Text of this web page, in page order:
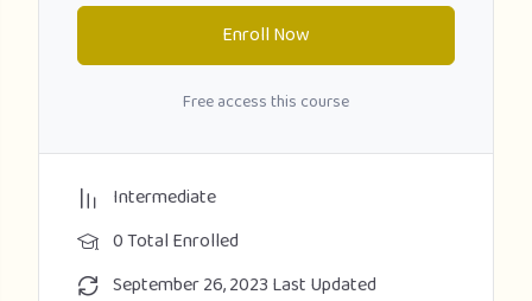
Enroll Now
Free access this course
Intermediate
0 Total Enrolled
September 26, 2023 Last Updated